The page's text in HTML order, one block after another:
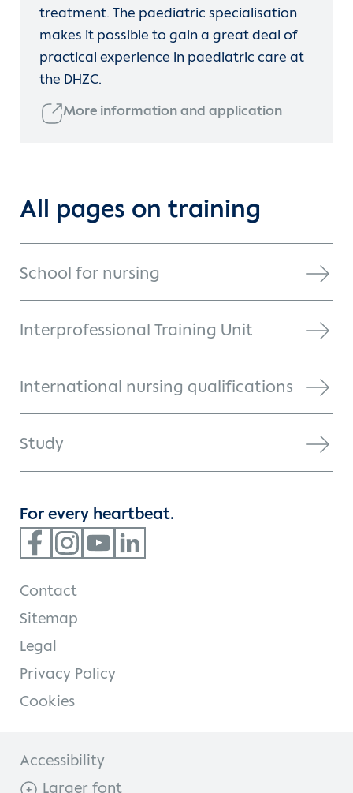
treatment. The paediatric specialisation
makes it possible to gain a great deal of
practical experience in paediatric care at
the DHZC.
More information and application
All pages on training
School for nursing
Interprofessional Training Unit
International nursing qualifications
Study
For every heartbeat.
Contact
Sitemap
Legal
Privacy Policy
Cookies
Accessibility
Larger font